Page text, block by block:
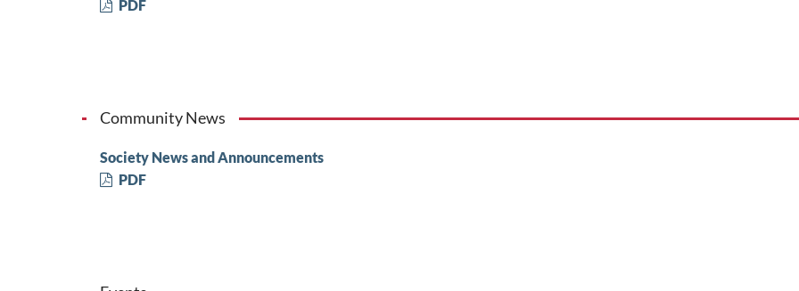
PDF
Community News
Society News and Announcements
PDF